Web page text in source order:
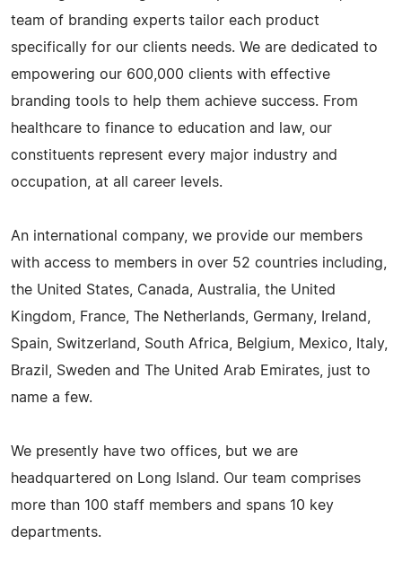
team of branding experts tailor each product
specifically for our clients needs. We are dedicated to
empowering our 600,000 clients with effective
branding tools to help them achieve success. From
healthcare to finance to education and law, our
constituents represent every major industry and
occupation, at all career levels.
An international company, we provide our members
with access to members in over 52 countries including,
the United States, Canada, Australia, the United
Kingdom, France, The Netherlands, Germany, Ireland,
Spain, Switzerland, South Africa, Belgium, Mexico, Italy,
Brazil, Sweden and The United Arab Emirates, just to
name a few.
We presently have two offices, but we are
headquartered on Long Island. Our team comprises
more than 100 staff members and spans 10 key
departments.